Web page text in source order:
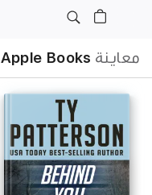
معاينة Apple Books